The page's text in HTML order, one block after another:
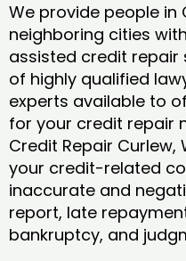
We provide people in
neighboring cities
assisted credit repair
of highly qualified
experts available to
for your credit repair
Credit Repair Curlew,
your credit-related
inaccurate and
report, late
bankruptcy, and